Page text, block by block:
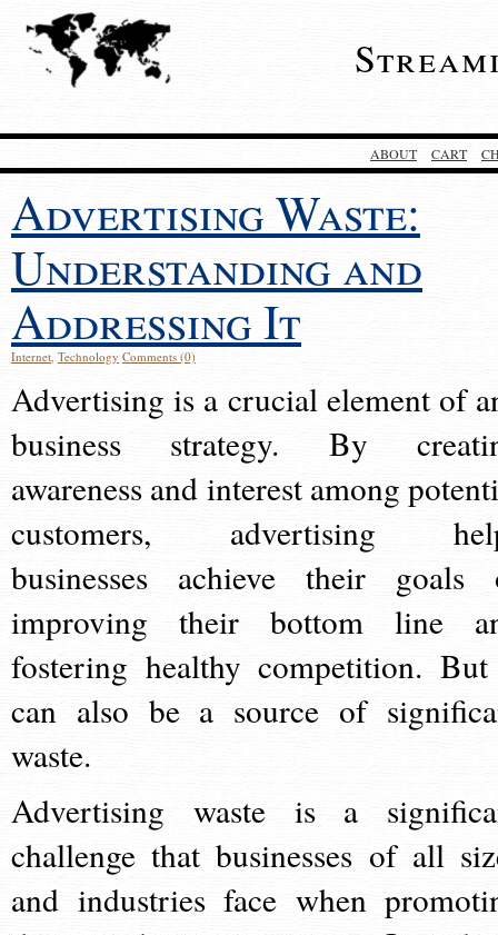
ABOUT CART
Advertising Waste:
Understanding and
Addressing It
Internet, Technology Comments (0)
Advertising is a crucial element of
business strategy. By
awareness and interest among
customers, advertising
businesses achieve their goals
improving their bottom line
fostering healthy competition.
can also be a source of
waste.
Advertising waste is a
challenge that businesses of all
and industries face when